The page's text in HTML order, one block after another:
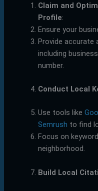
Claim and
Profile:
Ensure your
Provide accurate
including
number.
Conduct Local
Use tools like
Semrush to find
Focus on
neighborhood.
Build Local